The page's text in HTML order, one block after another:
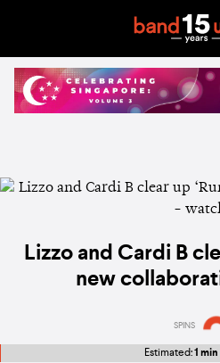
Lizzo and Cardi B
new
SPINS
Estimated:1 min